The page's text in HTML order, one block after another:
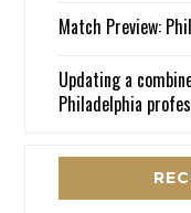
Match Preview:
Updating a
Philadelphia